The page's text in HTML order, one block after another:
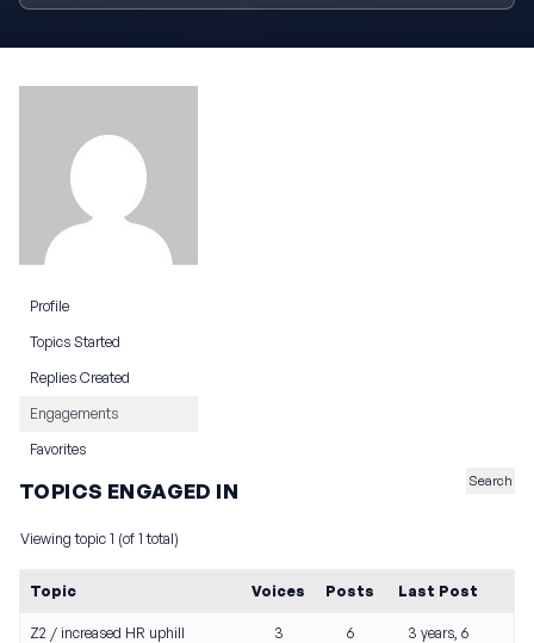
Profile
Topics Started
Replies Created
Engagements
Favorites
TOPICS ENGAGED IN
Viewing topic 1 (of 1 total)
Topic Voices Posts Last Post
Z2 / increased HR uphill
3 6
3 years, 6